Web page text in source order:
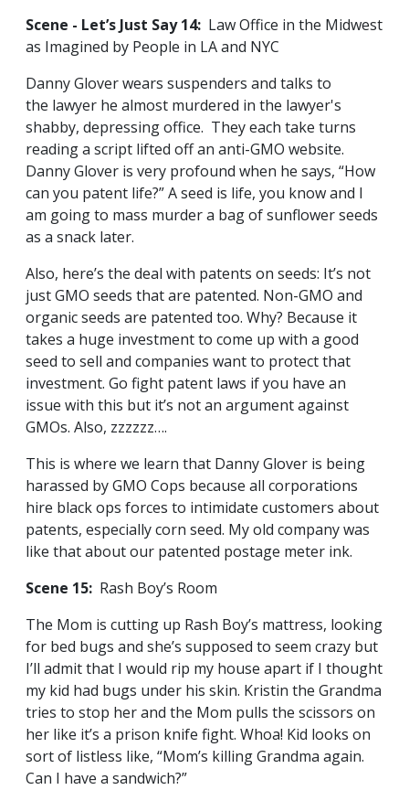
Scene - Let’s Just Say 14: Law Office in the Midwest
as Imagined by People in LA and NYC
Danny Glover wears suspenders and talks to
the lawyer he almost murdered in the lawyer's
shabby, depressing office. They each take turns
reading a script lifted off an anti-GMO website.
Danny Glover is very profound when he says, “How
can you patent life?” A seed is life, you know and I
am going to mass murder a bag of sunflower seeds
as a snack later.
Also, here’s the deal with patents on seeds: It’s not
just GMO seeds that are patented. Non-GMO and
organic seeds are patented too. Why? Because it
takes a huge investment to come up with a good
seed to sell and companies want to protect that
investment. Go fight patent laws if you have an
issue with this but it’s not an argument against
GMOs. Also, zzzzzz….
This is where we learn that Danny Glover is being
harassed by GMO Cops because all corporations
hire black ops forces to intimidate customers about
patents, especially corn seed. My old company was
like that about our patented postage meter ink.
Scene 15: Rash Boy’s Room
The Mom is cutting up Rash Boy’s mattress, looking
for bed bugs and she’s supposed to seem crazy but
I’ll admit that I would rip my house apart if I thought
my kid had bugs under his skin. Kristin the Grandma
tries to stop her and the Mom pulls the scissors on
her like it’s a prison knife fight. Whoa! Kid looks on
sort of listless like, “Mom’s killing Grandma again.
Can I have a sandwich?”